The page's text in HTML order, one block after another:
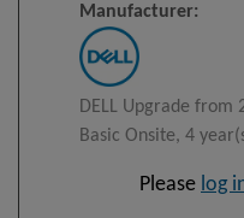
Manufacturer:
DELL Upgrade from
Basic Onsite, 4
Please log